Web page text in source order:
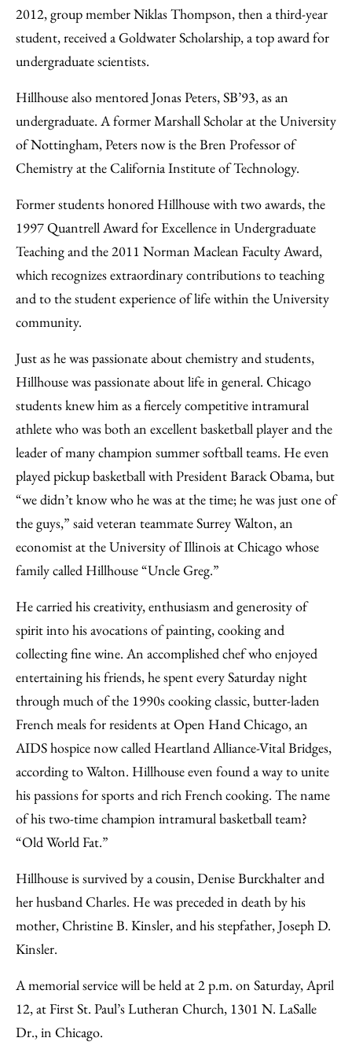
2012, group member Niklas Thompson, then a third-year
student, received a Goldwater Scholarship, a top award for
undergraduate scientists.
Hillhouse also mentored Jonas Peters, SB’93, as an
undergraduate. A former Marshall Scholar at the University
of Nottingham, Peters now is the Bren Professor of
Chemistry at the California Institute of Technology.
Former students honored Hillhouse with two awards, the
1997 Quantrell Award for Excellence in Undergraduate
Teaching and the 2011 Norman Maclean Faculty Award,
which recognizes extraordinary contributions to teaching
and to the student experience of life within the University
community.
Just as he was passionate about chemistry and students,
Hillhouse was passionate about life in general. Chicago
students knew him as a fiercely competitive intramural
athlete who was both an excellent basketball player and the
leader of many champion summer softball teams. He even
played pickup basketball with President Barack Obama, but
“we didn’t know who he was at the time; he was just one of
the guys,” said veteran teammate Surrey Walton, an
economist at the University of Illinois at Chicago whose
family called Hillhouse “Uncle Greg.”
He carried his creativity, enthusiasm and generosity of
spirit into his avocations of painting, cooking and
collecting fine wine. An accomplished chef who enjoyed
entertaining his friends, he spent every Saturday night
through much of the 1990s cooking classic, butter-laden
French meals for residents at Open Hand Chicago, an
AIDS hospice now called Heartland Alliance-Vital Bridges,
according to Walton. Hillhouse even found a way to unite
his passions for sports and rich French cooking. The name
of his two-time champion intramural basketball team?
“Old World Fat.”
Hillhouse is survived by a cousin, Denise Burckhalter and
her husband Charles. He was preceded in death by his
mother, Christine B. Kinsler, and his stepfather, Joseph D.
Kinsler.
A memorial service will be held at 2 p.m. on Saturday, April
12, at First St. Paul’s Lutheran Church, 1301 N. LaSalle
Dr., in Chicago.